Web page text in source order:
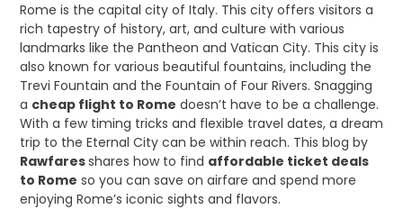
Rome is the capital city of Italy. This city offers visitors a
rich tapestry of history, art, and culture with various
landmarks like the Pantheon and Vatican City. This city is
also known for various beautiful fountains, including the
Trevi Fountain and the Fountain of Four Rivers. Snagging
a cheap flight to Rome doesn’t have to be a challenge.
With a few timing tricks and flexible travel dates, a dream
trip to the Eternal City can be within reach. This blog by
Rawfaresshares how to find affordable ticket deals
to Rome so you can save on airfare and spend more
enjoying Rome’s iconic sights and flavors.